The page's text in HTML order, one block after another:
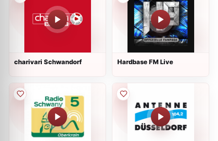
charivari Schwandorf Hardbase FM Live